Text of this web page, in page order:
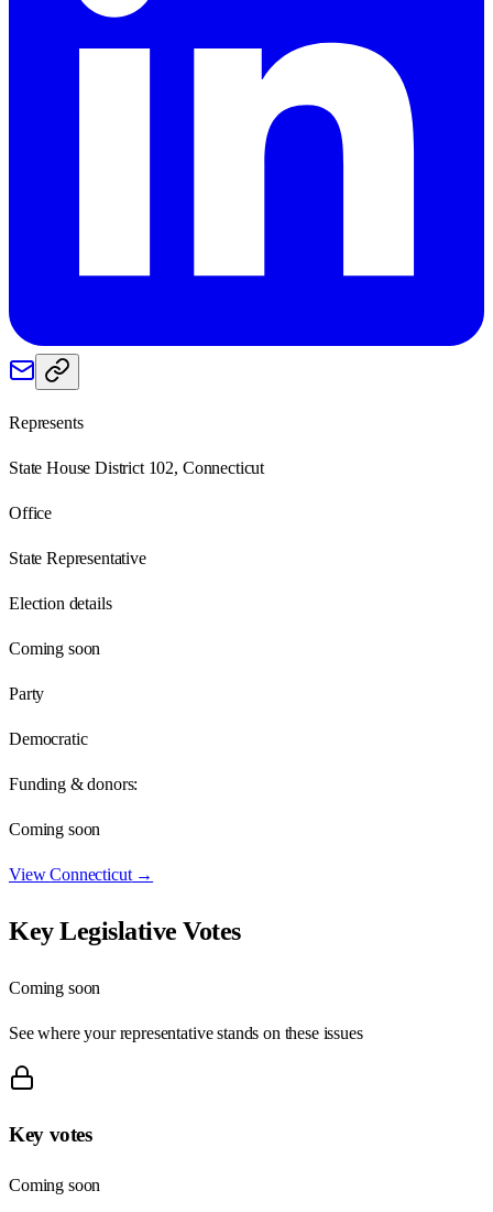
Represents
State House District 102, Connecticut
Office
State Representative
Election details
Coming soon
Party
Democratic
Funding & donors:
Coming soon
ViewConnecticut→
Key Legislative Votes
Coming soon
See where your representative stands on these issues
Key votes
Coming soon